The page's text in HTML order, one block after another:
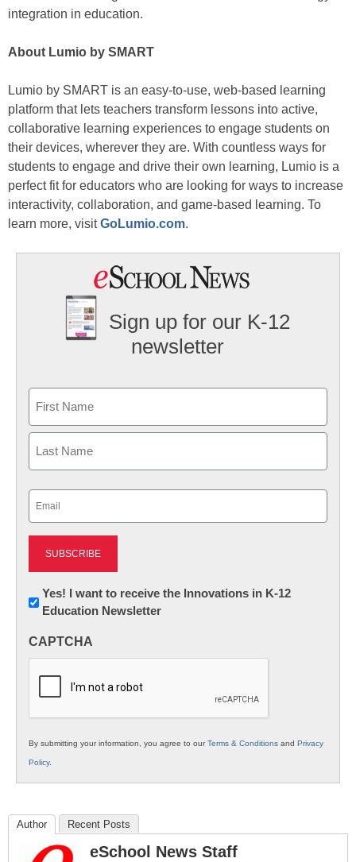
integration in education.
About Lumio by SMART
Lumio by SMART is an easy-to-use, web-based learning
platform that lets teachers transform lessons into active,
collaborative learning experiences to engage students on
their devices, wherever they are. With countless ways for
students to engage and drive their own learning, Lumio is a
perfect fit for educators who are looking for ways to increase
interactivity, collaboration, and game-based learning. To
learn more, visitGoLumio.com.
Sign up for our K-12
newsletter
First
Newsletter:
Innovations
K12
Yes! I want to receive the Innovations in K-12
Education Newsletter
CAPTCHA
By submitting your information, you agree to ourTerms & Conditions and Privacy
Policy.
Author Recent Posts
eSchool News Staff